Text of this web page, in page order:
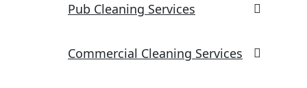
Pub Cleaning Services
Commercial Cleaning Services